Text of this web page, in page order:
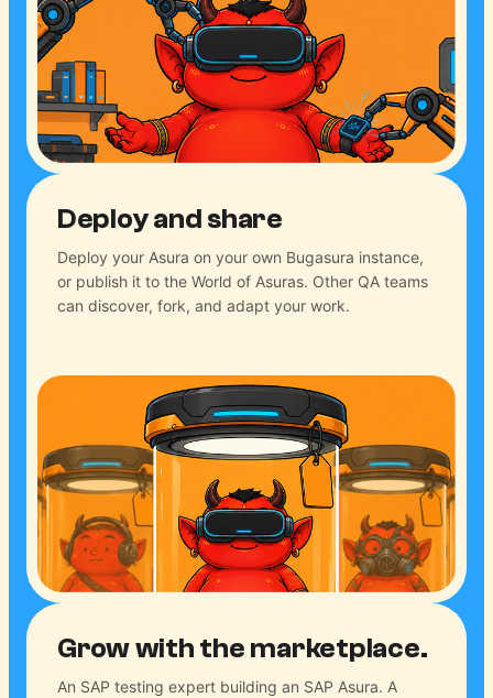
Deploy and share
Deploy your Asura on your own Bugasura instance,
or publish it to the World of Asuras. Other QA teams
can discover, fork, and adapt your work.
Grow with the marketplace.
An SAP testing expert building an SAP Asura. A